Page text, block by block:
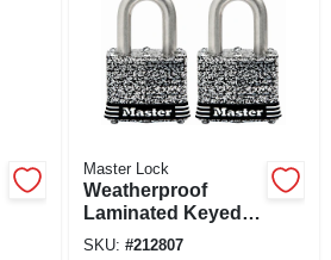
Master Lock
Weatherproof
Laminated Keyed
Padlock, Stainless
SKU: #212807